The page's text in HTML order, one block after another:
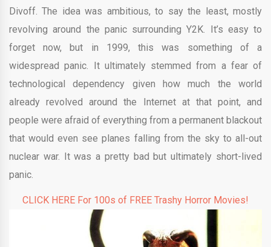
Divoff. The idea was ambitious, to say the least, mostly
revolving around the panic surrounding Y2K. It’s easy to
forget now, but in 1999, this was something of a
widespread panic. It ultimately stemmed from a fear of
technological dependency given how much the world
already revolved around the Internet at that point, and
people were afraid of everything from a permanent blackout
that would even see planes falling from the sky to all-out
nuclear war. It was a pretty bad but ultimately short-lived
panic.
CLICK HERE For 100s of FREE Trashy Horror Movies!